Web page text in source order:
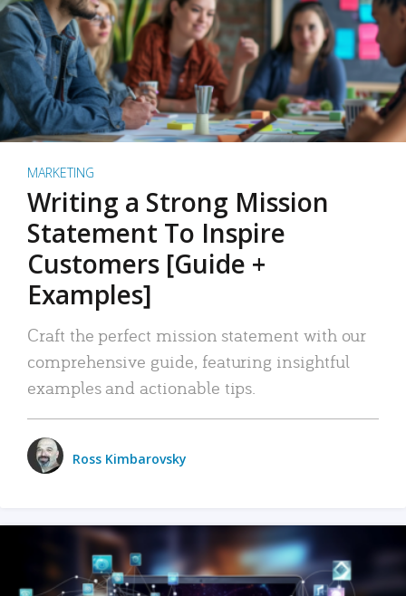
MARKETING
Writing a Strong Mission
Statement To Inspire
Customers [Guide +
Examples]
Craft the perfect mission statement with our
comprehensive guide, featuring insightful
examples and actionable tips.
Ross Kimbarovsky